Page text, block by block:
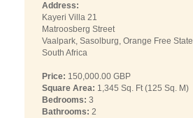
Address:
Kayeri Villa 21
Matroosberg Street
Vaalpark, Sasolburg, Orange Free State
South Africa
Price: 150,000.00 GBP
Square Area: 1,345 Sq. Ft (125 Sq. M)
Bedrooms: 3
Bathrooms: 2